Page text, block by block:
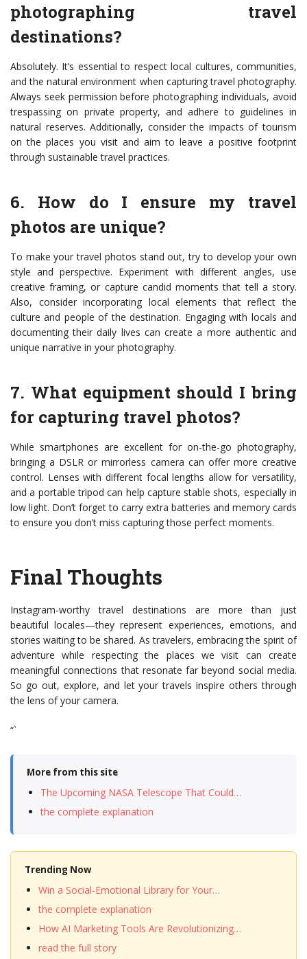
photographing travel
destinations?
Absolutely. It’s essential to respect local cultures, communities,
and the natural environment when capturing travel photography.
Always seek permission before photographing individuals, avoid
trespassing on private property, and adhere to guidelines in
natural reserves. Additionally, consider the impacts of tourism
on the places you visit and aim to leave a positive footprint
through sustainable travel practices.
6. How do I ensure my travel
photos are unique?
To make your travel photos stand out, try to develop your own
style and perspective. Experiment with different angles, use
creative framing, or capture candid moments that tell a story.
Also, consider incorporating local elements that reflect the
culture and people of the destination. Engaging with locals and
documenting their daily lives can create a more authentic and
unique narrative in your photography.
7. What equipment should I bring
for capturing travel photos?
While smartphones are excellent for on-the-go photography,
bringing a DSLR or mirrorless camera can offer more creative
control. Lenses with different focal lengths allow for versatility,
and a portable tripod can help capture stable shots, especially in
low light. Don’t forget to carry extra batteries and memory cards
to ensure you don’t miss capturing those perfect moments.
Final Thoughts
Instagram-worthy travel destinations are more than just
beautiful locales—they represent experiences, emotions, and
stories waiting to be shared. As travelers, embracing the spirit of
adventure while respecting the places we visit can create
meaningful connections that resonate far beyond social media.
So go out, explore, and let your travels inspire others through
the lens of your camera.
“`
More from this site
The Upcoming NASA Telescope That Could…
the complete explanation
Trending Now
Win a Social-Emotional Library for Your…
the complete explanation
How AI Marketing Tools Are Revolutionizing…
read the full story